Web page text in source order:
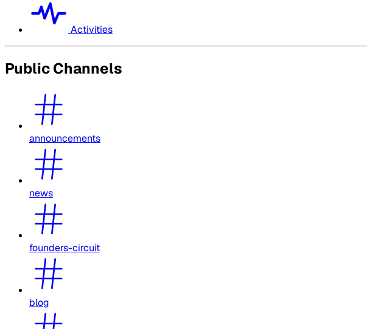
Activities
Public Channels
announcements
news
founders-circuit
blog